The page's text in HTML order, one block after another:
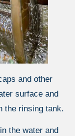
and other
surface and
the rinsing tank.
the water and